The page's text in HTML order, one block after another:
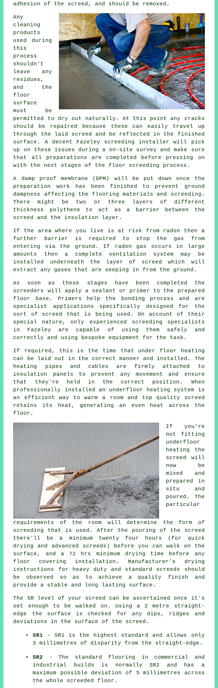
adhesion of the screed, and should be removed.
Any
cleaning
products
used during
this
process
shouldn't
leave any
residues,
and the
floor
surface
must be
permitted to dry out naturally. At this point any cracks
should be repaired because these can easily travel up
through the laid screed and be reflected in the finished
surface. A decent Fazeley screeding installer will pick
up on these issues during a on-site survey and make sure
that all preparations are completed before pressing on
with the next stages of the floor screeding process.
A damp proof membrane (DPM) will be put down once the
preparation work has been finished to prevent ground
dampness affecting the flooring materials and screeding.
There might be two or three layers of different
thickness polythene to act as a barrier between the
screed and the insulation layer.
If the area where you live is at risk from radon then a
further barrier is required to stop the gas from
entering via the ground. If radon gas occurs in large
amounts then a complete ventilation system may be
installed underneath the layer of screed which will
extract any gases that are seeping in from the ground.
As soon as these stages have been completed the
screeders will apply a sealant or primer to the prepared
floor base. Primers help the bonding process and are
specialist applications specifically designed for the
sort of screed that is being used. On account of their
special nature, only experienced screeding specialists
in Fazeley are capable of using them safely and
correctly and using bespoke equipment for the task.
If required, this is the time that under floor heating
can be laid out in the correct manner and installed. The
heating pipes and cables are firmly attached to
insulation panels to prevent any movement and ensure
that they're held in the correct position. When
professionally installed an underfloor heating system is
an efficient way to warm a room and top quality screed
retains its heat, generating an even heat across the
floor.
If you're
not fitting
underfloor
heating the
screed will
now be
mixed and
prepared in
situ and
poured. The
particular
requirements of the room will determine the form of
screeding that is used. After the pouring of the screed
there'll be a minimum twenty four hours (for quick
drying and advanced screeds) before you can walk on the
surface, and a 72 hrs minimum drying time before any
floor covering installation. Manufacturer's drying
instructions for heavy duty and standard screeds should
be observed so as to achieve a quality finish and
provide a stable and long lasting surface.
The SR level of your screed can be ascertained once it's
set enough to be walked on. Using a 2 metre straight-
edge the surface is checked for any dips, ridges and
deviations in the surface of the screed.
SR1 - SR1 is the highest standard and allows only
3 millimetres of disparity from the straight-edge.
SR2
- The standard flooring in commercial and
industrial builds is normally SR2 and has a
maximum possible deviation of 5 millimetres across
the whole screeded floor.